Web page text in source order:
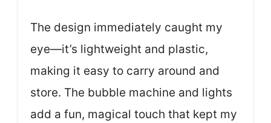
The design immediately caught my
eye—it’s lightweight and plastic,
making it easy to carry around and
store. The bubble machine and lights
add a fun, magical touch that kept my